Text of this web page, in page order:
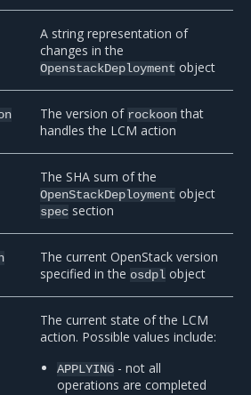
A string representation of
changes in the
OpenstackDeployment object
The version of rockoonthat
handles the LCM action
The SHA sum of the
OpenStackDeployment object
spec section
The current OpenStack version
specified in theosdpl object
The current state of the LCM
action. Possible values include:
APPLYING - not all
operations are completed